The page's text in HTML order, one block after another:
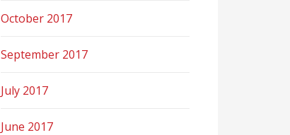
October 2017
September 2017
July 2017
June 2017